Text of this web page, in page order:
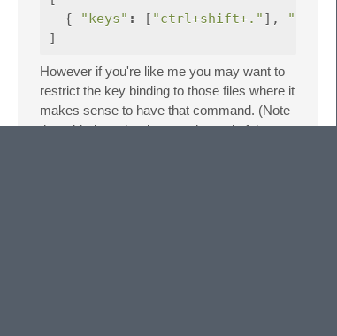
{
"keys" : [ "ctrl+shift+." ],
]
However if you're like me you may want to
restrict the key binding to those files where it
makes sense to have that command. (Note
the added text.html.eco at the end of the